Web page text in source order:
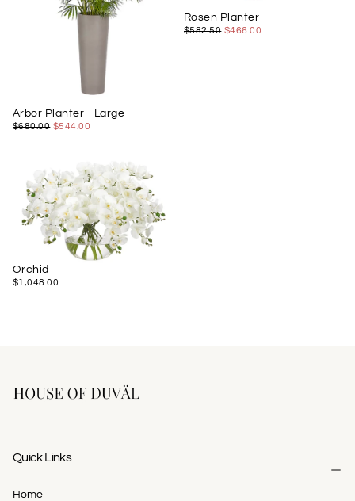
Arbor Planter - Large
$544.00
REGULAR
$680.00 MINIMUM
$544.00
Rosen Planter
$466.00
REGULAR
$582.50 MINIMUM
$466.00
Orchid
$1,048.00
REGULAR
$1,048.00
Quick Links
Home